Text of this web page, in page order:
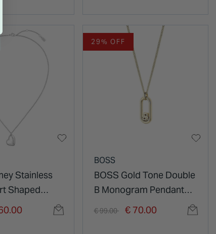
Stainless
Shaped
from
29% OFF
BOSS
BOSS Gold Tone Double
B Monogram Pendant
Chain Necklace
Price reduced from
€ 99.00 € 70.00